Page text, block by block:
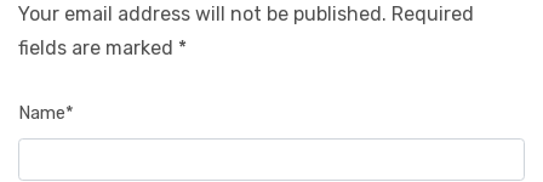
Your email address will not be published. Required
fields are marked *
Name*